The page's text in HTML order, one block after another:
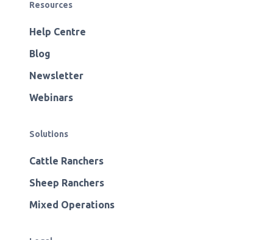
Resources
Help Centre
Blog
Newsletter
Webinars
Solutions
Cattle Ranchers
Sheep Ranchers
Mixed Operations